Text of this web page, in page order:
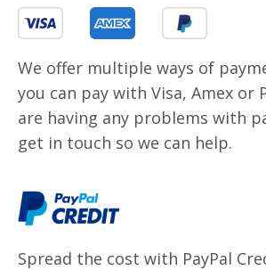
We offer multiple ways of
you can pay with Visa, Amex or
are having any problems with
get in touch so we can help.
Spread the cost with PayPal